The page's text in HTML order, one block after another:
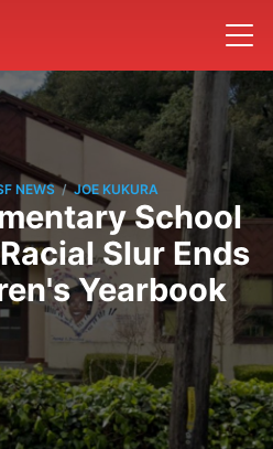
NEWS / JOE KUKURA
School
Slur Ends
Yearbook